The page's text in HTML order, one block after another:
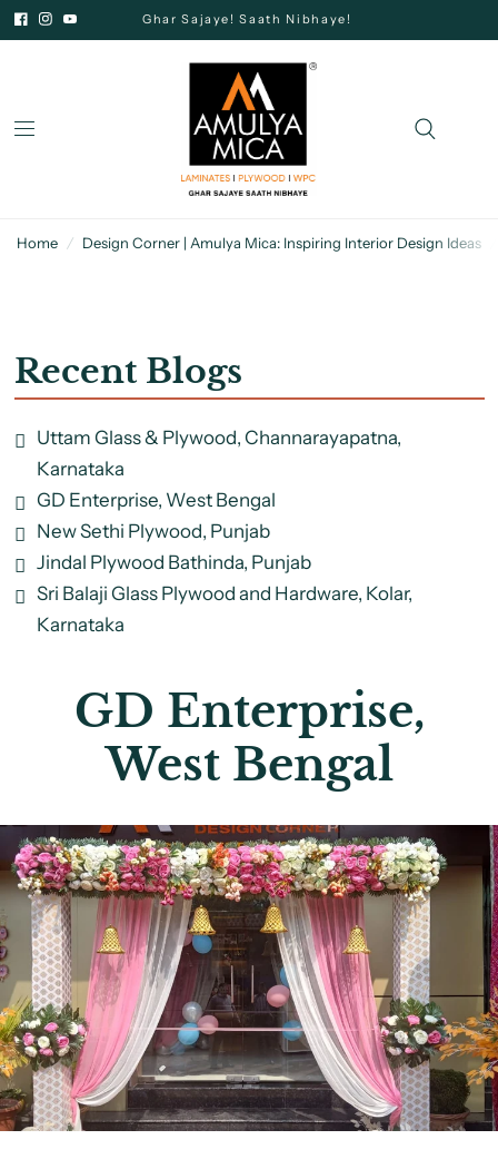
Ghar Sajaye! Saath Nibhaye!
Home / Design Corner | Amulya Mica: Inspiring Interior Design Ideas
Recent Blogs
Uttam Glass & Plywood, Channarayapatna,
Karnataka
GD Enterprise, West Bengal
New Sethi Plywood, Punjab
Jindal Plywood Bathinda, Punjab
Sri Balaji Glass Plywood and Hardware, Kolar,
Karnataka
GD Enterprise,
West Bengal